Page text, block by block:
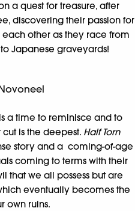
a quest for treasure, after
discovering their passion for
other as they race from
Japanese graveyards!
a time to reminisce and to
is the deepest. Half Torn
story and a coming-of-age
coming to terms with their
that we all possess but are
eventually becomes the
own ruins.